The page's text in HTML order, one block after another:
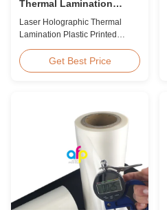
Thermal Lamination
Plastic Printed Metalized
Film for Gift Packaging
Laser Holographic Thermal
Lamination Plastic Printed
Packaging Product Overview
Gift Packaging Film Laser
range of designs for wrapping
gifts. This laser holographic
lamination film makes
Get Best Price